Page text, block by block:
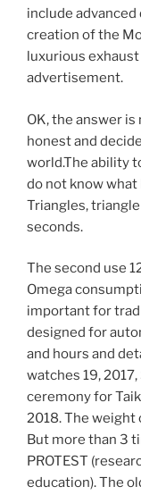
include
creation of the
luxurious exhaust
advertisement.
OK, the answer
honest and
world.The ability
do not know what
Triangles,
seconds.
The second use
Omega
important for
designed for
and hours and
watches 19,
ceremony for
2018. The weight
But more than 3
PROTEST
education). The